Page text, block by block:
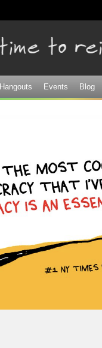
Hangouts Events Blog